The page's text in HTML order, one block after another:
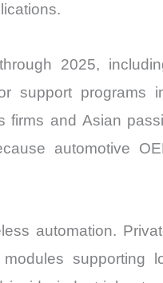
2025,
support
and Asian
automotive
automation.
supporting